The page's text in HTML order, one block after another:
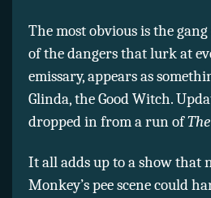
The most obvious is the
of the dangers that lurk at
emissary, appears as
Glinda, the Good Witch.
dropped in from a run of
It all adds up to a show that
Monkey’s pee scene could